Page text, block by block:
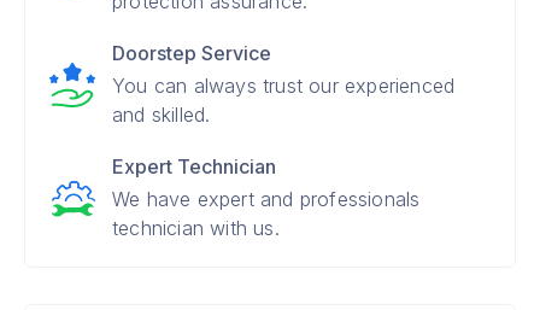
Doorstep Service
You can always trust our experienced
and skilled.
Expert Technician
We have expert and professionals
technician with us.